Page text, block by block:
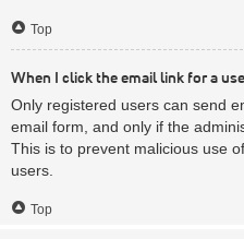
Top
When I click the email link for a
Only registered users can send
email form, and only if the
This is to prevent malicious use
users.
Top